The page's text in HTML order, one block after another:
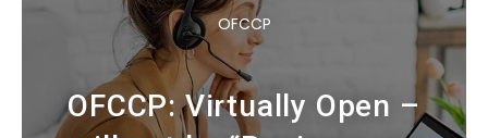
OFCCP
OFCCP: Virtually Open –